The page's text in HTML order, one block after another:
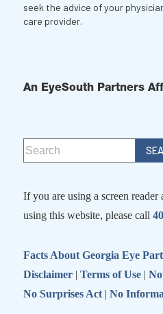
seek the advice of your
care provider.
An EyeSouth Partners
If you are using a screen reader
using this website, please call
Facts About Georgia Eye
Disclaimer | Terms of Use |
No Surprises Act | No